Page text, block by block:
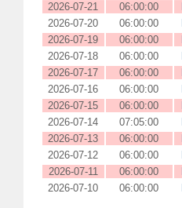
2026-07-21
06:00:00
2026-07-20
06:00:00
2026-07-19
06:00:00
2026-07-18
06:00:00
2026-07-17
06:00:00
2026-07-16
06:00:00
2026-07-15
06:00:00
2026-07-14
07:05:00
2026-07-13
06:00:00
2026-07-12
06:00:00
2026-07-11
06:00:00
2026-07-10
06:00:00